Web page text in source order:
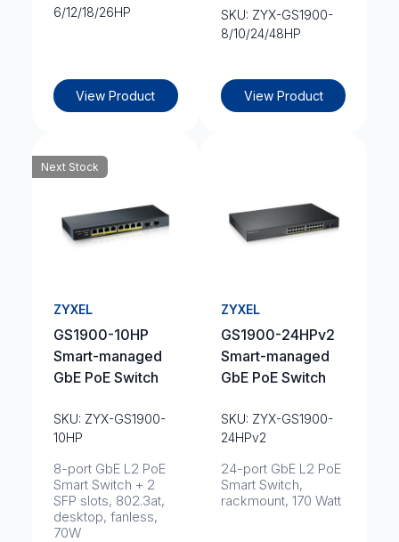
6/12/18/26HP
View Product
SKU: ZYX-GS1900-
8/10/24/48HP
View Product
Next Stock
ZYXEL
GS1900-10HP
Smart-managed
GbE PoE Switch
SKU: ZYX-GS1900-
10HP
8-port GbE L2 PoE
Smart Switch + 2
SFP slots, 802.3at,
desktop, fanless,
70W
ZYXEL
GS1900-24HPv2
Smart-managed
GbE PoE Switch
SKU: ZYX-GS1900-
24HPv2
24-port GbE L2 PoE
Smart Switch,
rackmount, 170 Watt